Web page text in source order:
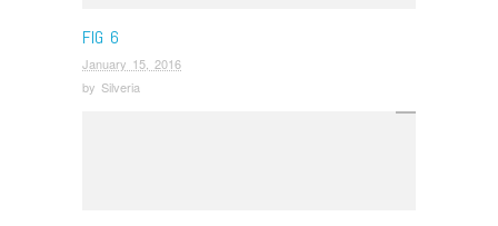
FIG 6
January 15, 2016
by Silveria